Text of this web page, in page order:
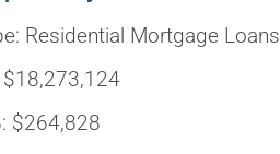
Residential Mortgage Loans
$18,273,124
$264,828